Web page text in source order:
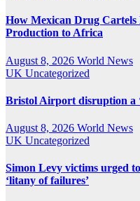
How Mexican Drug Cartels
Production to Africa
August 8, 2026 World News
UK Uncategorized
Bristol Airport disruption a
August 8, 2026 World News
UK Uncategorized
Simon Levy victims urged
‘litany of failures’